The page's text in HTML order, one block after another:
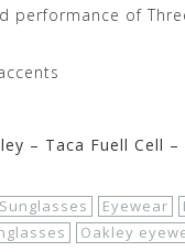
performance of
– Taca Fuell Cell
Eyewear
Oakley